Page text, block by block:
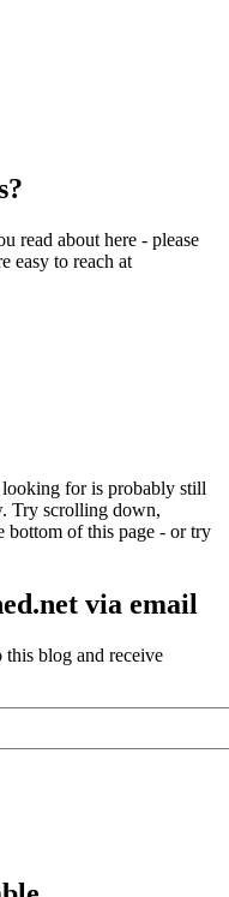
read about here - please
easy to reach at
for is probably still
Try scrolling down,
bottom of this page - or try
via email
this blog and receive